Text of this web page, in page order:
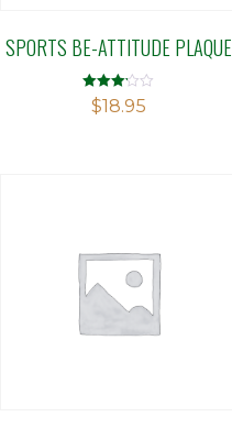
SPORTS BE-ATTITUDE PLAQUE
Rated
3.14
$18.95